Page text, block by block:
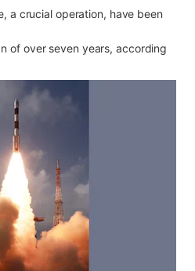
a crucial operation, have been
of over seven years, according